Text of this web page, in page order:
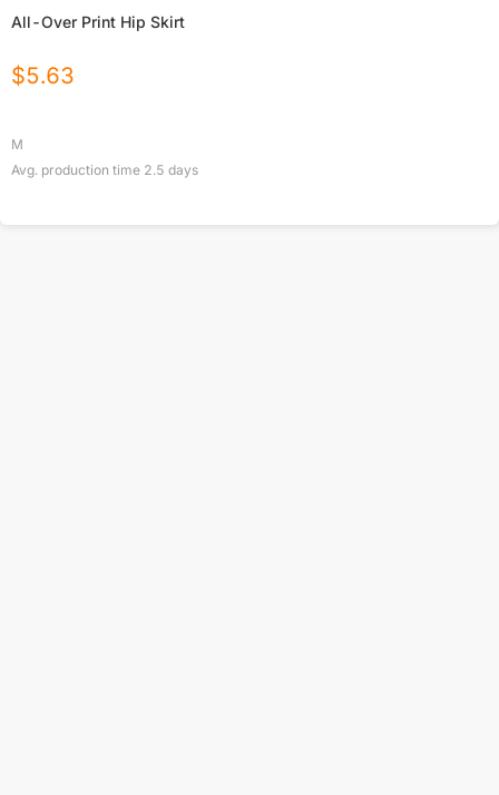
All-Over Print Hip Skirt
$5.63
M
Avg. production time 2.5 days